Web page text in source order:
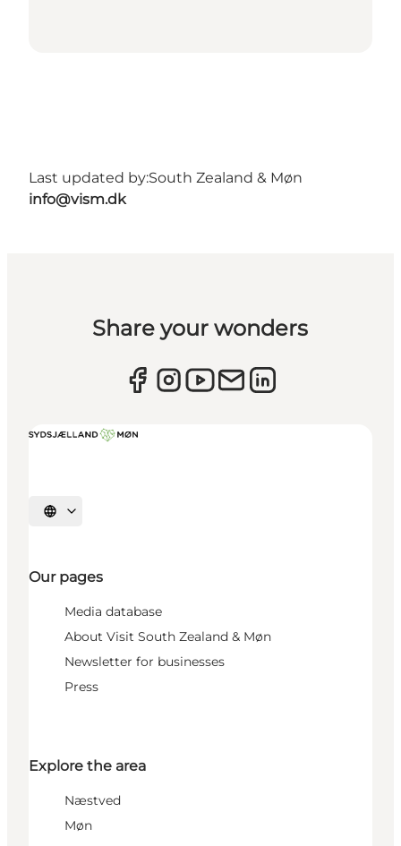
Last updated by:South Zealand & Møn
info@vism.dk
Share your wonders
Select language
Our pages
Media database
About Visit South Zealand & Møn
Newsletter for businesses
Press
Explore the area
Næstved
Møn